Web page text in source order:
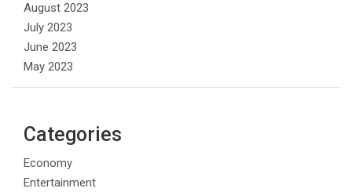
August 2023
July 2023
June 2023
May 2023
Categories
Economy
Entertainment